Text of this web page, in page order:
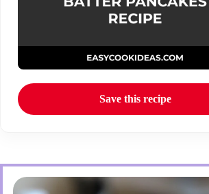
Save this recipe